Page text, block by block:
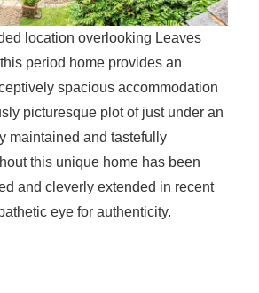
location overlooking Leaves
period home provides an
spacious accommodation
picturesque plot of just under an
maintained and tastefully
this unique home has been
and cleverly extended in recent
eye for authenticity.